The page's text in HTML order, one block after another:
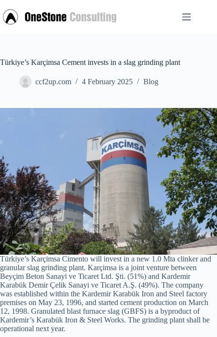
to
content
Türkiye’s Karçimsa Cement invests in a slag grinding plant
ccf2up.com 4 February 2025 Blog
Türkiye’s Karçimsa Cimento will invest in a new 1.0 Mta clinker and
granular slag grinding plant. Karçimsa is a joint venture between
Beyçim Beton Sanayi ve Ticaret Ltd. Şti. (51%) and Kardemir
Karabük Demir Çelik Sanayi ve Ticaret A.Ş. (49%). The company
was established within the Kardemir Karabük Iron and Steel factory
premises on May 23, 1996, and started cement production on March
12, 1998. Granulated blast furnace slag (GBFS) is a byproduct of
Kardemir’s Karabük Iron & Steel Works. The grinding plant shall be
operational next year.